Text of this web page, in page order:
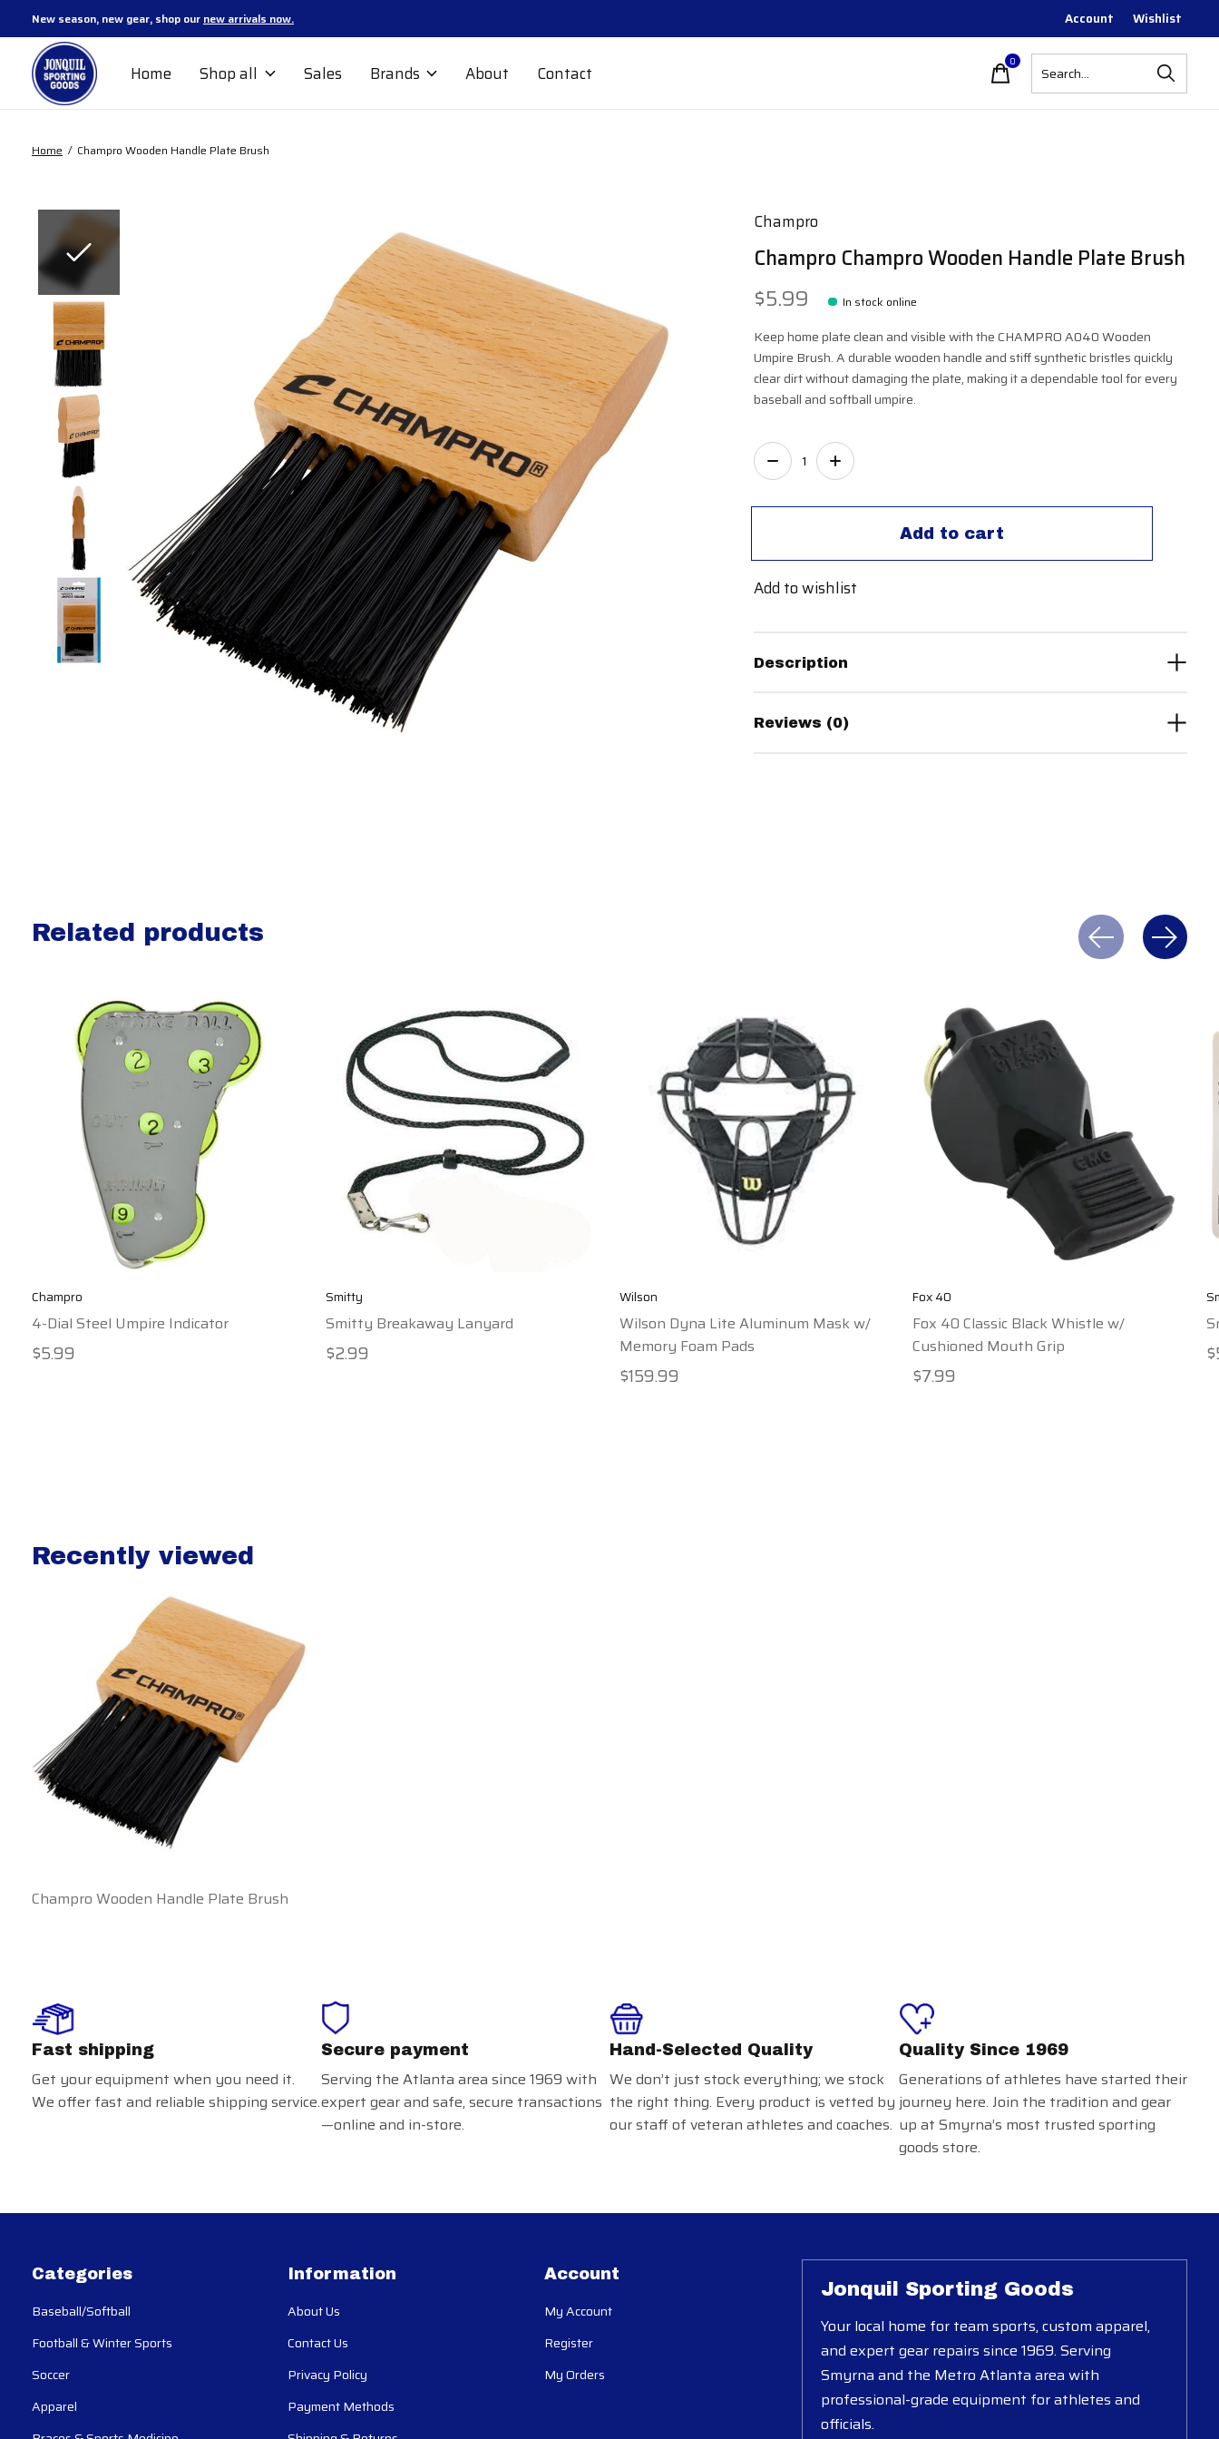
New season, new gear, shop our new arrivals now. Account Wishlist
Home Shop all Sales Brands About Contact
0items
Home / Champro Wooden Handle Plate Brush
Champro
Champro Champro Wooden Handle Plate Brush
$5.99
In stock online
Keep home plate clean and visible with the CHAMPRO A040 Wooden
Umpire Brush. A durable wooden handle and stiff synthetic bristles quickly
clear dirt without damaging the plate, making it a dependable tool for every
baseball and softball umpire.
Add to cart
Quantity:
Add to wishlist
Description
Reviews (0)
Related products
Carousel items
Champro
4-Dial Steel Umpire Indicator
$5.99
Smitty
Smitty Breakaway Lanyard
$2.99
Wilson
Wilson Dyna Lite Aluminum Mask w/
Memory Foam Pads
$159.99
Fox 40
Fox 40 Classic Black Whistle w/
Cushioned Mouth Grip
$7.99
Recently viewed
Recently view items
Champro Wooden Handle Plate Brush
Fast shipping
Get your equipment when you need it.
We offer fast and reliable shipping service.
Secure payment
Serving the Atlanta area since 1969 with
expert gear and safe, secure transactions
—online and in-store.
Hand-Selected Quality
We don’t just stock everything; we stock
the right thing. Every product is vetted by
our staff of veteran athletes and coaches.
Quality Since 1969
Generations of athletes have started their
journey here. Join the tradition and gear
up at Smyrna’s most trusted sporting
goods store.
Categories
Baseball/Softball
Football & Winter Sports
Soccer
Apparel
Information
About Us
Contact Us
Privacy Policy
Payment Methods
Account
My Account
Register
My Orders
Jonquil Sporting Goods
Your local home for team sports, custom apparel,
and expert gear repairs since 1969. Serving
Smyrna and the Metro Atlanta area with
professional-grade equipment for athletes and
officials.